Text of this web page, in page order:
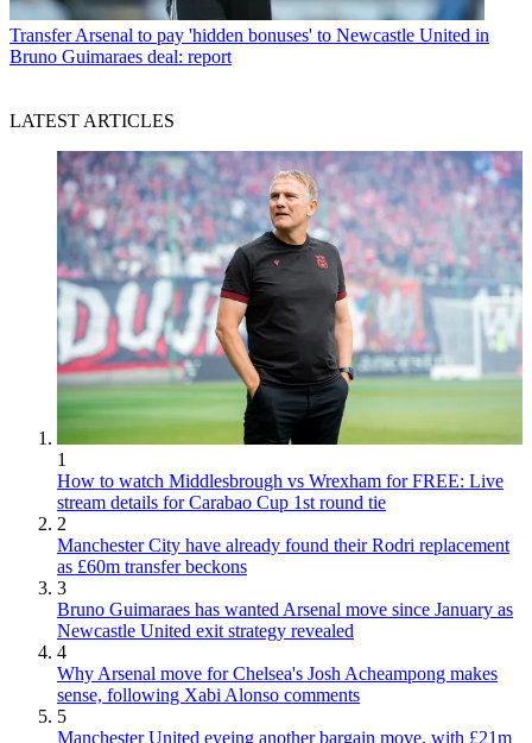
TransferArsenal to pay 'hidden bonuses' to Newcastle United in
Bruno Guimaraes deal: report
LATEST ARTICLES
1
How to watch Middlesbrough vs Wrexham for FREE: Live
stream details for Carabao Cup 1st round tie
2
Manchester City have already found their Rodri replacement
as £60m transfer beckons
3
Bruno Guimaraes has wanted Arsenal move since January as
Newcastle United exit strategy revealed
4
Why Arsenal move for Chelsea's Josh Acheampong makes
sense, following Xabi Alonso comments
5
Manchester United eyeing another bargain move, with £21m